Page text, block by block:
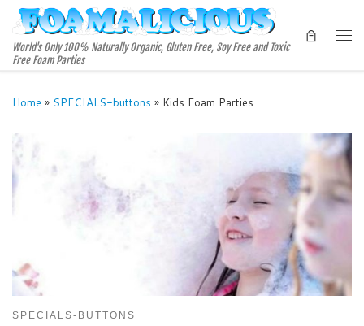
Skip to content
World's Only 100% Naturally Organic, Gluten Free, Soy Free and Toxic
Free Foam Parties
Home » SPECIALS-buttons » Kids Foam Parties
SPECIALS-BUTTONS